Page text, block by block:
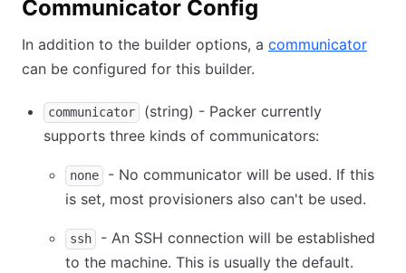
Communicator Config
In addition to the builder options, a communicator
can be configured for this builder.
communicator
(string) - Packer currently
supports three kinds of communicators:
none
- No communicator will be used. If this
is set, most provisioners also can't be used.
ssh
- An SSH connection will be established
to the machine. This is usually the default.